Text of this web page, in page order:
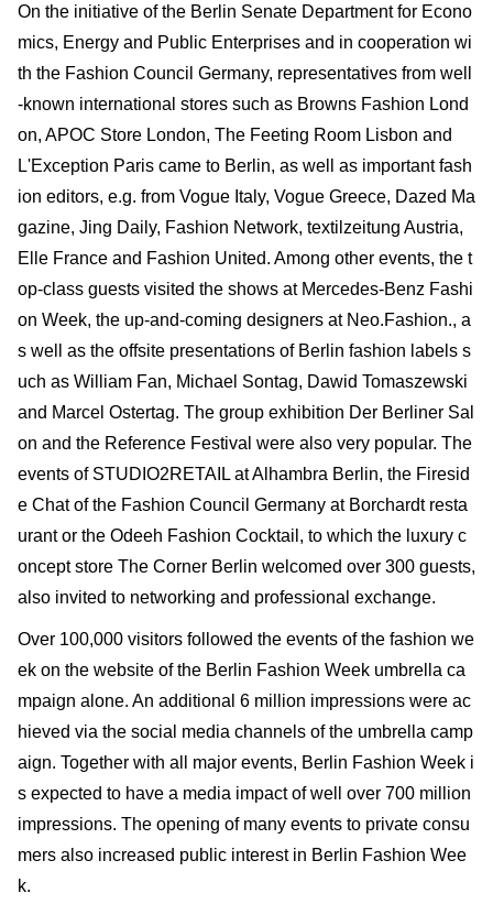
On the initiative of the Berlin Senate Department for Econo
mics, Energy and Public Enterprises and in cooperation wi
th the Fashion Council Germany, representatives from well
-known international stores such as Browns Fashion Lond
on, APOC Store London, The Feeting Room Lisbon and
L'Exception Paris came to Berlin, as well as important fash
ion editors, e.g. from Vogue Italy, Vogue Greece, Dazed Ma
gazine, Jing Daily, Fashion Network, textilzeitung Austria,
Elle France and Fashion United. Among other events, the t
op-class guests visited the shows at Mercedes-Benz Fashi
on Week, the up-and-coming designers at Neo.Fashion., a
s well as the offsite presentations of Berlin fashion labels s
uch as William Fan, Michael Sontag, Dawid Tomaszewski
and Marcel Ostertag. The group exhibition Der Berliner Sal
on and the Reference Festival were also very popular. The
events of STUDIO2RETAIL at Alhambra Berlin, the Firesid
e Chat of the Fashion Council Germany at Borchardt resta
urant or the Odeeh Fashion Cocktail, to which the luxury c
oncept store The Corner Berlin welcomed over 300 guests,
also invited to networking and professional exchange.
Over 100,000 visitors followed the events of the fashion we
ek on the website of the Berlin Fashion Week umbrella ca
mpaign alone. An additional 6 million impressions were ac
hieved via the social media channels of the umbrella camp
aign. Together with all major events, Berlin Fashion Week i
s expected to have a media impact of well over 700 million
impressions. The opening of many events to private consu
mers also increased public interest in Berlin Fashion Wee
k.